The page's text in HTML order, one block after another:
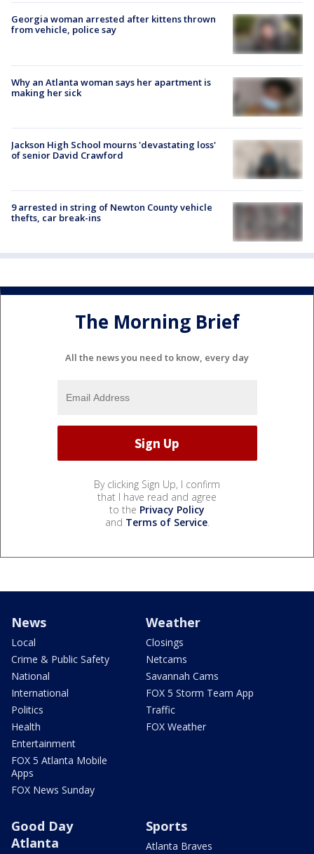
Georgia woman arrested after kittens thrown
from vehicle, police say
Why an Atlanta woman says her apartment is
making her sick
Jackson High School mourns 'devastating loss'
of senior David Crawford
9 arrested in string of Newton County vehicle
thefts, car break-ins
The Morning Brief
All the news you need to know, every day
By clicking Sign Up, I confirm
that I have read and agree
to the Privacy Policy
and Terms of Service.
News
Local
Crime & Public Safety
National
International
Politics
Health
Entertainment
FOX 5 Atlanta Mobile
Apps
FOX News Sunday
Weather
Closings
Netcams
Savannah Cams
FOX 5 Storm Team App
Traffic
FOX Weather
Good Day
Atlanta
Sports
Atlanta Braves